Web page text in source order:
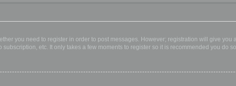
you need to register in order to post messages. However; registration will give
etc. It only takes a few moments to register so it is recommended you do